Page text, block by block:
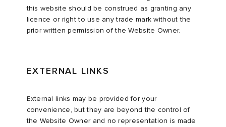
this website should be construed as granting any
licence or right to use any trade mark without the
prior written permission of the Website Owner.
EXTERNAL LINKS
External links may be provided for your
convenience, but they are beyond the control of
the Website Owner and no representation is made